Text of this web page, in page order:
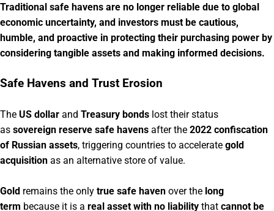
Traditional safe havens are no longer reliable due to global
economic uncertainty, and investors must be cautious,
humble, and proactive in protecting their purchasing power by
considering tangible assets and making informed decisions.
Safe Havens and Trust Erosion
The US dollar and Treasury bonds lost their status
as sovereign reserve safe havens after the 2022 confiscation
of Russian assets, triggering countries to accelerate gold
acquisition as an alternative store of value.
Gold remains the only true safe haven over the long
term because it is a real asset with no liability that cannot be